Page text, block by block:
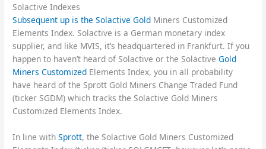
Solactive Indexes
Subsequent up is the Solactive Gold Miners Customized
Elements Index. Solactive is a German monetary index
supplier, and like MVIS, it’s headquartered in Frankfurt. If you
happen to haven’t heard of Solactive or the SolactiveGold
Miners Customized Elements Index, you in all probability
have heard of the Sprott Gold Miners Change Traded Fund
(ticker SGDM) which tracks the Solactive Gold Miners
Customized Elements Index.
In line withSprott, the Solactive Gold Miners Customized